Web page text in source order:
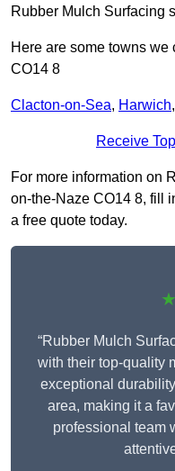
Rubber Mulch Surfacing
Here are some towns
CO14 8
Clacton-on-Sea, Harwich,
Receive
For more information on
on-the-Naze CO14 8, fill
a free quote today.
“Rubber Mulch
with their top-quality
exceptional
area, making it a
professional team